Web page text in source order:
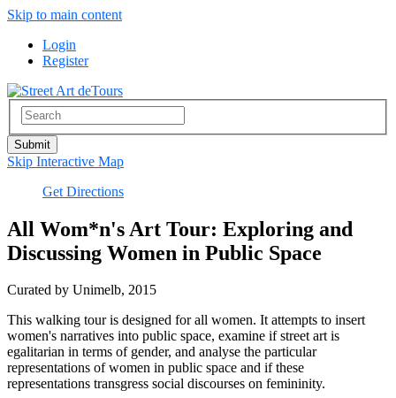
Skip to main content
Login
Register
Skip Interactive Map
Get Directions
All Wom*n's Art Tour: Exploring and
Discussing Women in Public Space
Curated by Unimelb, 2015
This walking tour is designed for all women. It attempts to insert
women's narratives into public space, examine if street art is
egalitarian in terms of gender, and analyse the particular
representations of women in public space and if these
representations transgress social discourses on femininity.